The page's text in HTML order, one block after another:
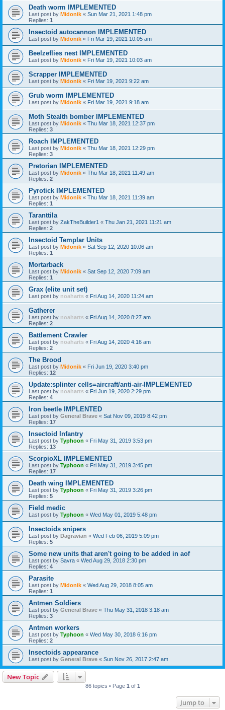
Death worm IMPLEMENTED
Last post by Midonik « Sun Mar 21, 2021 1:48 pm
Replies: 1
Insectoid autocannon IMPLEMENTED
Last post by Midonik « Fri Mar 19, 2021 10:05 am
Beelzeflies nest IMPLEMENTED
Last post by Midonik « Fri Mar 19, 2021 10:03 am
Scrapper IMPLEMENTED
Last post by Midonik « Fri Mar 19, 2021 9:22 am
Grub worm IMPLEMENTED
Last post by Midonik « Fri Mar 19, 2021 9:18 am
Moth Stealth bomber IMPLEMENTED
Last post by Midonik « Thu Mar 18, 2021 12:37 pm
Replies: 3
Roach IMPLEMENTED
Last post by Midonik « Thu Mar 18, 2021 12:29 pm
Replies: 3
Pretorian IMPLEMENTED
Last post by Midonik « Thu Mar 18, 2021 11:49 am
Replies: 2
Pyrotick IMPLEMENTED
Last post by Midonik « Thu Mar 18, 2021 11:39 am
Replies: 1
Taranttila
Last post by ZakTheBuilder1 « Thu Jan 21, 2021 11:21 am
Replies: 2
Insectoid Templar Units
Last post by Midonik « Sat Sep 12, 2020 10:06 am
Replies: 1
Mortarback
Last post by Midonik « Sat Sep 12, 2020 7:09 am
Replies: 1
Grax (elite unit set)
Last post by noaharts « Fri Aug 14, 2020 11:24 am
Gatherer
Last post by noaharts « Fri Aug 14, 2020 8:27 am
Replies: 2
Battlement Crawler
Last post by noaharts « Fri Aug 14, 2020 4:16 am
Replies: 2
The Brood
Last post by Midonik « Fri Jun 19, 2020 3:40 pm
Replies: 12
Update:splinter cells=aircraft/anti-air-IMPLEMENTED
Last post by noaharts « Fri Jun 19, 2020 2:29 pm
Replies: 4
Iron beetle IMPLENTED
Last post by General Brave « Sat Nov 09, 2019 8:42 pm
Replies: 17
Insectoid Infantry
Last post by Typhoon « Fri May 31, 2019 3:53 pm
Replies: 13
ScorpioXL IMPLEMENTED
Last post by Typhoon « Fri May 31, 2019 3:45 pm
Replies: 17
Death wing IMPLEMENTED
Last post by Typhoon « Fri May 31, 2019 3:26 pm
Replies: 5
Field medic
Last post by Typhoon « Wed May 01, 2019 5:48 pm
Insectoids snipers
Last post by Dagravian « Wed Feb 06, 2019 5:09 pm
Replies: 5
Some new units that aren't going to be added in aof
Last post by Savra « Wed Aug 29, 2018 2:30 pm
Replies: 4
Parasite
Last post by Midonik « Wed Aug 29, 2018 8:05 am
Replies: 1
Antmen Soldiers
Last post by General Brave « Thu May 31, 2018 3:18 am
Replies: 3
Antmen workers
Last post by Typhoon « Wed May 30, 2018 6:16 pm
Replies: 2
Insectoids appearance
Last post by General Brave « Sun Nov 26, 2017 2:47 am
New Topic
86 topics • Page 1 of 1
Jump to